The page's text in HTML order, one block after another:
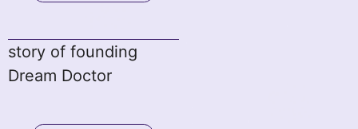
story of founding
Dream Doctor